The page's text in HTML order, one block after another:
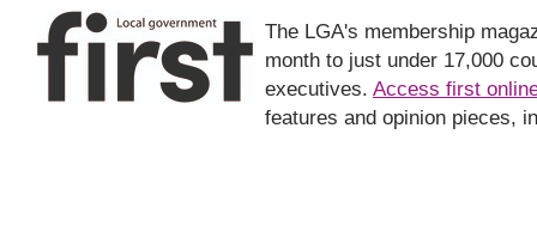
The LGA's membership
month to just under 17,000
executives. Access first
features and opinion pieces,